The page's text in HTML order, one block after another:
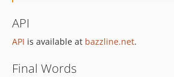
API
API is available at bazzline.net.
Final Words